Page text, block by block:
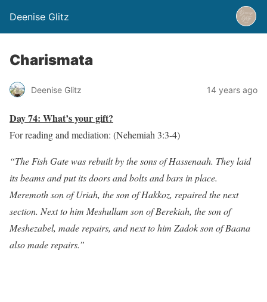
Deenise Glitz
Charismata
Deenise Glitz 14 years ago
Day 74: What’s your gift?
For reading and mediation: (Nehemiah 3:3-4)
“The Fish Gate was rebuilt by the sons of Hassenaah. They laid
its beams and put its doors and bolts and bars in place.
Meremoth son of Uriah, the son of Hakkoz, repaired the next
section. Next to him Meshullam son of Berekiah, the son of
Meshezabel, made repairs, and next to him Zadok son of Baana
also made repairs.”